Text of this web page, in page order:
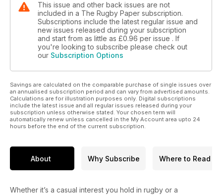
This issue and other back issues are not
included in a The Rugby Paper subscription.
Subscriptions include the latest regular issue and
new issues released during your subscription
and start from as little as £0.96 per issue . If
you're looking to subscribe please check out
our Subscription Options
Savings are calculated on the comparable purchase of single issues over
an annualised subscription period and can vary from advertised amounts.
Calculations are for illustration purposes only. Digital subscriptions
include the latest issue and all regular issues released during your
subscription unless otherwise stated. Your chosen term will
automatically renew unless cancelled in the My Account area upto 24
hours before the end of the current subscription.
About Why Subscribe Where to Read
Whether it’s a casual interest you hold in rugby or a